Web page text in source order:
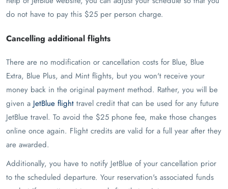
do not have to pay this $25 per person charge.
Cancelling additional flights
There are no modification or cancellation costs for Blue, Blue
Extra, Blue Plus, and Mint flights, but you won't receive your
money back in the original payment method. Rather, you will be
given a JetBlue flight travel credit that can be used for any future
JetBlue travel. To avoid the $25 phone fee, make those changes
online once again. Flight credits are valid for a full year after they
are awarded.
Additionally, you have to notify JetBlue of your cancellation prior
to the scheduled departure. Your reservation's associated funds